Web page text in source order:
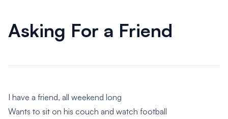
Asking For a Friend
I have a friend, all weekend long
Wants to sit on his couch and watch football